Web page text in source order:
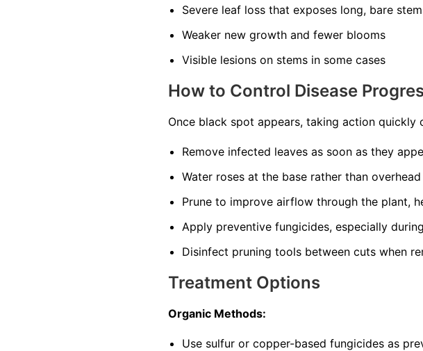
Severe leaf loss that exposes long, bare
Weaker new growth and fewer blooms
Visible lesions on stems in some cases
How to Control Disease
Once black spot appears, taking action quickly
Remove infected leaves as soon as they
Water roses at the base rather than
Prune to improve airflow through the plant,
Apply preventive fungicides, especially
Disinfect pruning tools between cuts when
Treatment Options
Organic Methods:
Use sulfur or copper-based fungicides as